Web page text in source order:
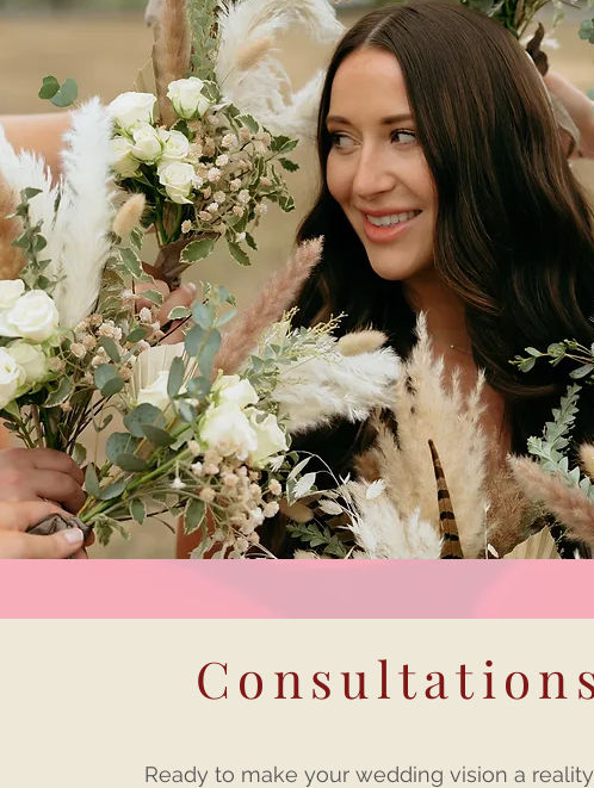
Ready to make your wedding vision a